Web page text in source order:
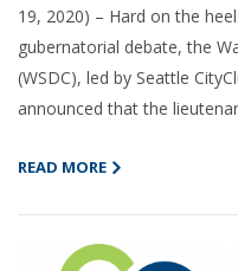
19, 2020) – Hard on the
gubernatorial debate, the
(WSDC), led by Seattle
announced that the
READ MORE